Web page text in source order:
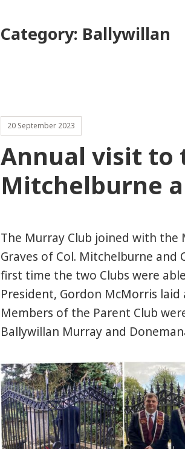
Category: Ballywillan
20 September 2023
Annual visit to
Mitchelburne
The Murray Club joined with
Graves of Col. Mitchelburne and
first time the two Clubs were
President, Gordon McMorris
Members of the Parent Club
Ballywillan Murray and